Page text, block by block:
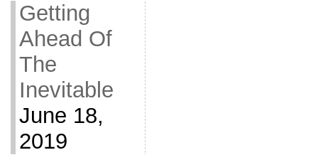
Getting
Ahead Of
The
Inevitable
June 18,
2019